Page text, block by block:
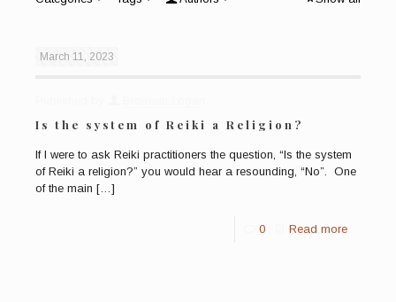
March 11, 2023
Is the system of Reiki a Religion?
If I were to ask Reiki practitioners the question, “Is the system
of Reiki a religion?” you would hear a resounding, “No”. One
of the main […]
0 Read more